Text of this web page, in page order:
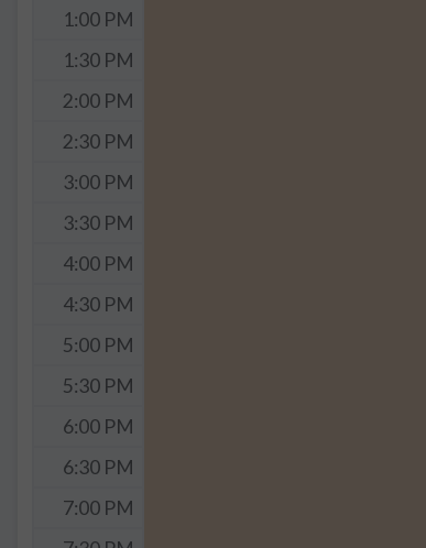
1:00 PM
1:30 PM
2:00 PM
2:30 PM
3:00 PM
3:30 PM
4:00 PM
4:30 PM
5:00 PM
5:30 PM
6:00 PM
6:30 PM
7:00 PM